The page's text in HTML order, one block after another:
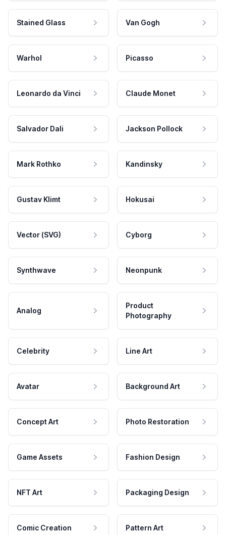
Stained Glass Van Gogh
Warhol Picasso
Leonardo da Vinci Claude Monet
Salvador Dali Jackson Pollock
Mark Rothko Kandinsky
Gustav Klimt Hokusai
Vector (SVG) Cyborg
Synthwave Neonpunk
Analog
Product
Photography
Celebrity Line Art
Avatar Background Art
Concept Art Photo Restoration
Game Assets Fashion Design
NFT Art Packaging Design
Comic Creation Pattern Art